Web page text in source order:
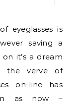
saving a
it’s a dream
the verve of
on-line has
as now –